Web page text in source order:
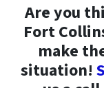
Are you
Fort
make
situation!